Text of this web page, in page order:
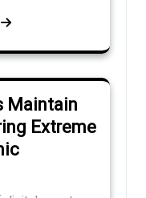
Maintain
Extreme